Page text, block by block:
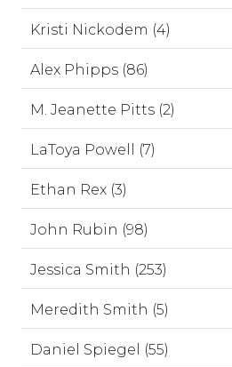
Kristi Nickodem (4)
Alex Phipps (86)
M. Jeanette Pitts (2)
LaToya Powell (7)
Ethan Rex (3)
John Rubin (98)
Jessica Smith (253)
Meredith Smith (5)
Daniel Spiegel (55)